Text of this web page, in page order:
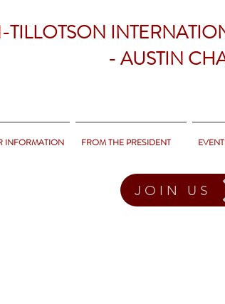
TILLOTSON
- AUSTIN
INFORMATION FROM THE PRESIDENT
JOIN US